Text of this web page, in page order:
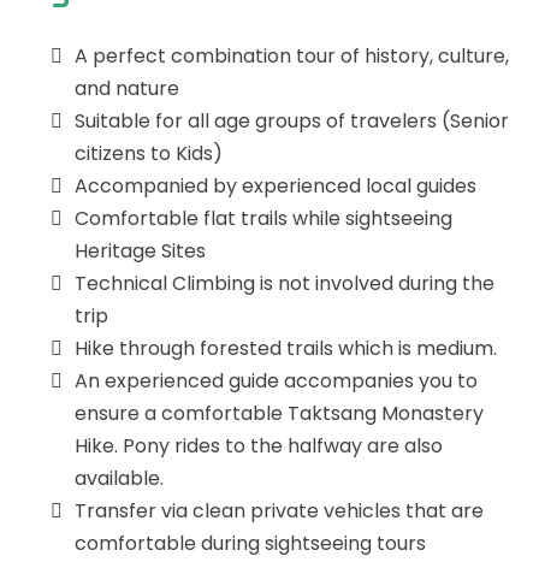
A perfect combination tour of history, culture,
and nature
Suitable for all age groups of travelers (Senior
citizens to Kids)
Accompanied by experienced local guides
Comfortable flat trails while sightseeing
Heritage Sites
Technical Climbing is not involved during the
trip
Hike through forested trails which is medium.
An experienced guide accompanies you to
ensure a comfortable Taktsang Monastery
Hike. Pony rides to the halfway are also
available.
Transfer via clean private vehicles that are
comfortable during sightseeing tours